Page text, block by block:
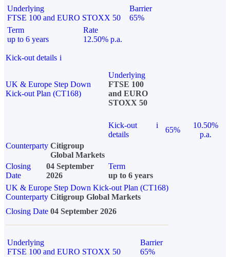
Underlying
FTSE 100 and EURO STOXX 50
Barrier
65%
Term
up to 6 years
Rate
12.50% p.a.
Kick-out details i
UK & Europe Step Down
Kick-out Plan (CT168)
Underlying
FTSE 100
and EURO
STOXX 50
Kick-out
details
i
65%
10.50%
p.a.
Counterparty Citigroup
Global Markets
Closing
Date
04 September
2026
Term
up to 6 years
UK & Europe Step Down Kick-out Plan (CT168)
Counterparty Citigroup Global Markets
Closing Date 04 September 2026
Underlying
FTSE 100 and EURO STOXX 50
Barrier
65%